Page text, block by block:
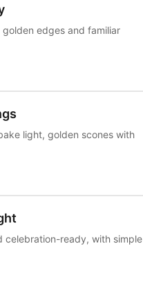
edges and familiar
light, golden scones with
celebration-ready, with simple